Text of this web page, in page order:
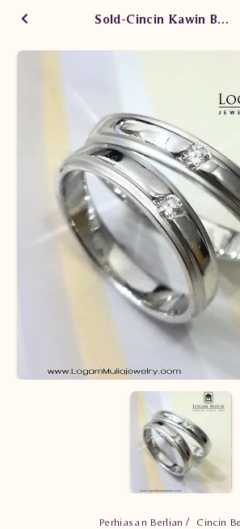
Sold-Cincin Kawin Berlian YAWM.171003 ded dtt
Perhiasan Berlian
Cincin